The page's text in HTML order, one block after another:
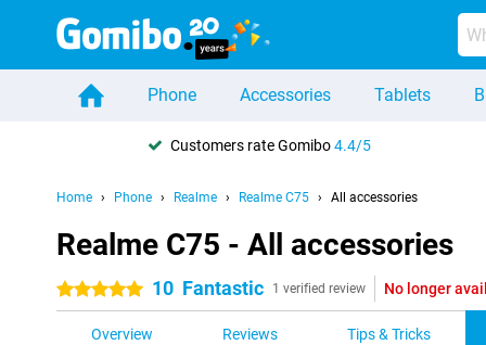
Phone Accessories Tablets
Customers rate Gomibo4.4/5
Home Phone Realme Realme C75 All accessories
Realme C75 - All accessories
5 stars 10 Fantastic 1 verified review No longer
Overview Reviews Tips & Tricks